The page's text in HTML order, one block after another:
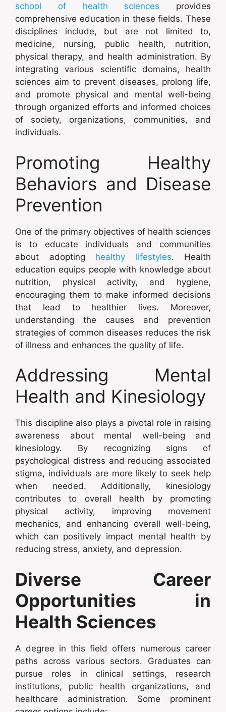
school of health sciences provides
comprehensive education in these fields. These
disciplines include, but are not limited to,
medicine, nursing, public health, nutrition,
physical therapy, and health administration. By
integrating various scientific domains, health
sciences aim to prevent diseases, prolong life,
and promote physical and mental well-being
through organized efforts and informed choices
of society, organizations, communities, and
individuals.
Promoting Healthy
Behaviors and Disease
Prevention
One of the primary objectives of health sciences
is to educate individuals and communities
about adopting healthy lifestyles. Health
education equips people with knowledge about
nutrition, physical activity, and hygiene,
encouraging them to make informed decisions
that lead to healthier lives. Moreover,
understanding the causes and prevention
strategies of common diseases reduces the risk
of illness and enhances the quality of life.
Addressing Mental
Health and Kinesiology
This discipline also plays a pivotal role in raising
awareness about mental well-being and
kinesiology. By recognizing signs of
psychological distress and reducing associated
stigma, individuals are more likely to seek help
when needed. Additionally, kinesiology
contributes to overall health by promoting
physical activity, improving movement
mechanics, and enhancing overall well-being,
which can positively impact mental health by
reducing stress, anxiety, and depression.
Diverse Career
Opportunities in
Health Sciences
A degree in this field offers numerous career
paths across various sectors. Graduates can
pursue roles in clinical settings, research
institutions, public health organizations, and
healthcare administration. Some prominent